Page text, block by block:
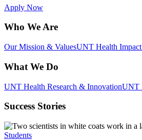
Apply Now
Who We Are
Our Mission & ValuesUNT Health Impact
What We Do
UNT Health Research & InnovationUNT
Success Stories
Students